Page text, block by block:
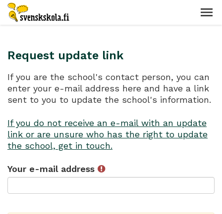
Request update link
If you are the school's contact person, you can
enter your e-mail address here and have a link
sent to you to update the school's information.
If you do not receive an e-mail with an update
link or are unsure who has the right to update
the school, get in touch.
Your e-mail address